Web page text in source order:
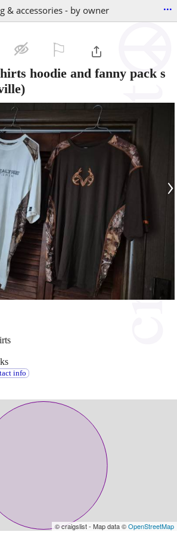
& accessories - by owner ...
hoodie and fanny pack s
›
info
© craigslist - Map data ©OpenStreetMap